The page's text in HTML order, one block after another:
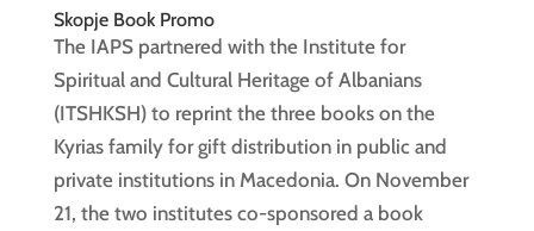
Skopje Book Promo
The IAPS partnered with the Institute for
Spiritual and Cultural Heritage of Albanians
(ITSHKSH) to reprint the three books on the
Kyrias family for gift distribution in public and
private institutions in Macedonia. On November
21, the two institutes co-sponsored a book